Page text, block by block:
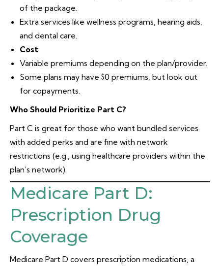
of the package.
Extra services like wellness programs, hearing aids,
and dental care.
Cost:
Variable premiums depending on the plan/provider.
Some plans may have $0 premiums, but look out
for copayments.
Who Should Prioritize Part C?
Part C is great for those who want bundled services
with added perks and are fine with network
restrictions (e.g., using healthcare providers within the
plan’s network).
Medicare Part D:
Prescription Drug
Coverage
Medicare Part D covers prescription medications, a